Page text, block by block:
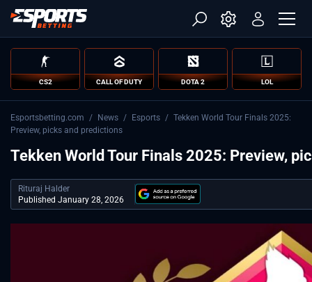
CS2 CALL OF DUTY DOTA 2 LOL
Esportsbetting.com / News / Esports / Tekken World Tour Finals 2025:
Preview, picks and predictions
Tekken World Tour Finals 2025: Preview,
Rituraj Halder
Published January 28, 2026